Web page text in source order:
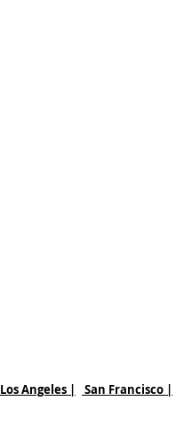
Los Angeles | San Francisco |